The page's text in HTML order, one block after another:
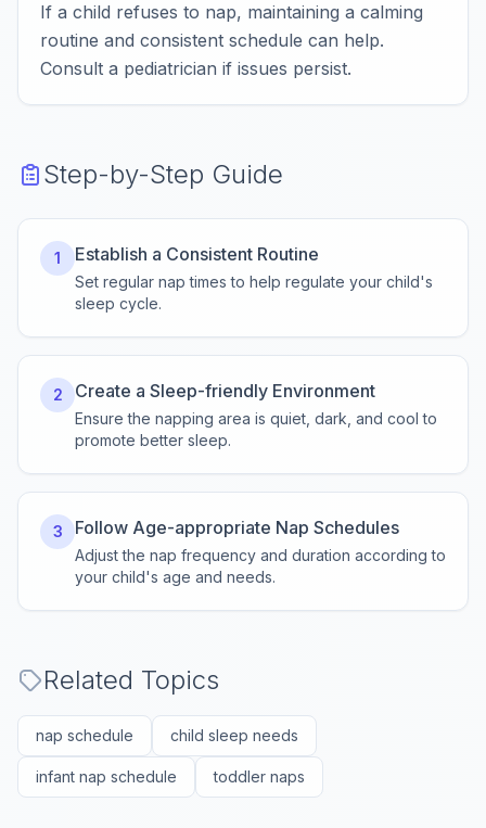
If a child refuses to nap, maintaining a calming
routine and consistent schedule can help.
Consult a pediatrician if issues persist.
Step-by-Step Guide
1 Establish a Consistent Routine
Set regular nap times to help regulate your child's
sleep cycle.
2 Create a Sleep-friendly Environment
Ensure the napping area is quiet, dark, and cool to
promote better sleep.
3 Follow Age-appropriate Nap Schedules
Adjust the nap frequency and duration according to
your child's age and needs.
Related Topics
nap schedule child sleep needs
infant nap schedule toddler naps